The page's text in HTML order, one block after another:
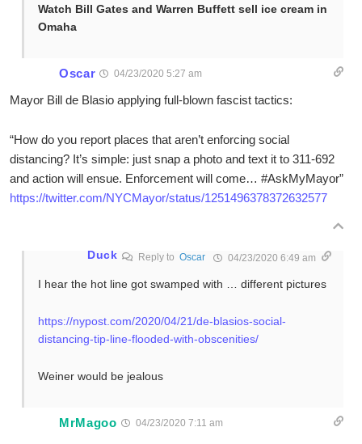
Watch Bill Gates and Warren Buffett sell ice cream in
Omaha
Oscar 04/23/2020 5:27 am
Mayor Bill de Blasio applying full-blown fascist tactics:
“How do you report places that aren’t enforcing social
distancing? It’s simple: just snap a photo and text it to 311-692
and action will ensue. Enforcement will come… #AskMyMayor”
https://twitter.com/NYCMayor/status/1251496378372632577
Duck Reply to Oscar 04/23/2020 6:49 am
I hear the hot line got swamped with … different pictures
https://nypost.com/2020/04/21/de-blasios-social-
distancing-tip-line-flooded-with-obscenities/
Weiner would be jealous
MrMagoo 04/23/2020 7:11 am